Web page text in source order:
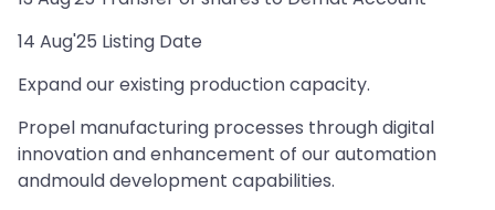
14 Aug'25 Listing Date
Expand our existing production capacity.
Propel manufacturing processes through digital
innovation and enhancement of our automation
andmould development capabilities.